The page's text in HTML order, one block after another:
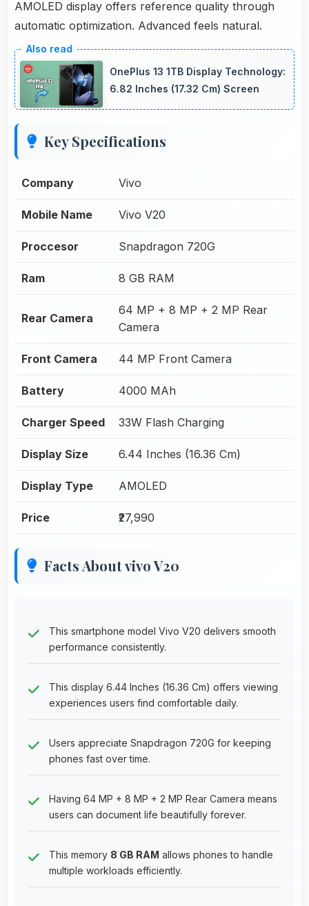
AMOLED display offers reference quality through
automatic optimization. Advanced feels natural.
OnePlus 13 1TB Display Technology:
6.82 Inches (17.32 Cm) Screen
Key Specifications
Company Vivo
Mobile Name Vivo V20
Proccesor Snapdragon 720G
Ram 8 GB RAM
Rear Camera
64 MP + 8 MP + 2 MP Rear
Camera
Front Camera 44 MP Front Camera
Battery 4000 MAh
Charger Speed 33W Flash Charging
Display Size 6.44 Inches (16.36 Cm)
Display Type AMOLED
Price ₹27,990
Facts About vivo V20
This smartphone model Vivo V20 delivers smooth
performance consistently.
This display 6.44 Inches (16.36 Cm) offers viewing
experiences users find comfortable daily.
Users appreciate Snapdragon 720G for keeping
phones fast over time.
Having 64 MP + 8 MP + 2 MP Rear Camera means
users can document life beautifully forever.
This memory 8 GB RAM allows phones to handle
multiple workloads efficiently.